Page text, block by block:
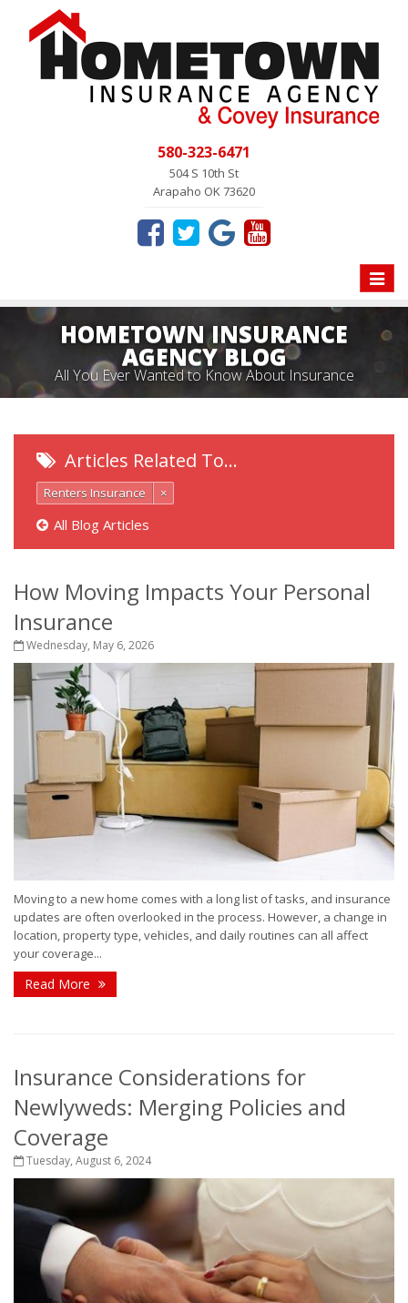
580-323-6471
504 S 10th St
Arapaho OK 73620
Toggle
HOMETOWN INSURANCE
AGENCY BLOG
All You Ever Wanted to Know About Insurance
Articles Related To…
Renters Insurance ×
All Blog Articles
How Moving Impacts Your Personal
Insurance
Wednesday, May 6, 2026
Moving to a new home comes with a long list of tasks, and insurance
updates are often overlooked in the process. However, a change in
location, property type, vehicles, and daily routines can all affect
your coverage...
Read More
Insurance Considerations for
Newlyweds: Merging Policies and
Coverage
Tuesday, August 6, 2024